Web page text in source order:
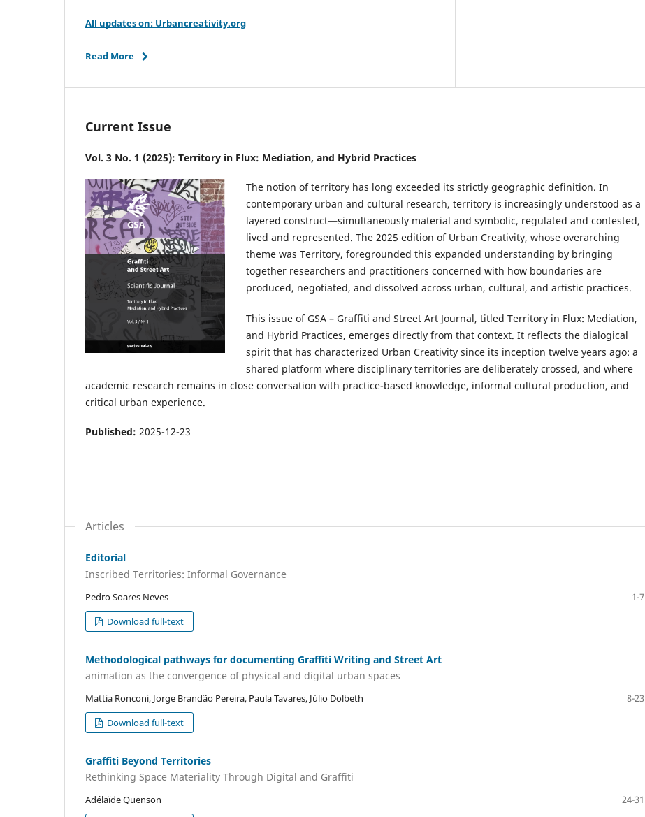
All updates on: Urbancreativity.org
Read More
Current Issue
Vol. 3 No. 1 (2025): Territory in Flux: Mediation, and Hybrid Practices
The notion of territory has long exceeded its strictly geographic definition. In
contemporary urban and cultural research, territory is increasingly understood as a
layered construct—simultaneously material and symbolic, regulated and contested,
lived and represented. The 2025 edition of Urban Creativity, whose overarching
theme was Territory, foregrounded this expanded understanding by bringing
together researchers and practitioners concerned with how boundaries are
produced, negotiated, and dissolved across urban, cultural, and artistic practices.
This issue of GSA – Graffiti and Street Art Journal, titled Territory in Flux: Mediation,
and Hybrid Practices, emerges directly from that context. It reflects the dialogical
spirit that has characterized Urban Creativity since its inception twelve years ago: a
shared platform where disciplinary territories are deliberately crossed, and where
academic research remains in close conversation with practice-based knowledge, informal cultural production, and
critical urban experience.
Published: 2025-12-23
Articles
Editorial
Inscribed Territories: Informal Governance
Pedro Soares Neves
1-7
Download full-text
Methodological pathways for documenting Graffiti Writing and Street Art
animation as the convergence of physical and digital urban spaces
Mattia Ronconi, Jorge Brandão Pereira, Paula Tavares, Júlio Dolbeth
8-23
Download full-text
Graffiti Beyond Territories
Rethinking Space Materiality Through Digital and Graffiti
Adélaïde Quenson
24-31